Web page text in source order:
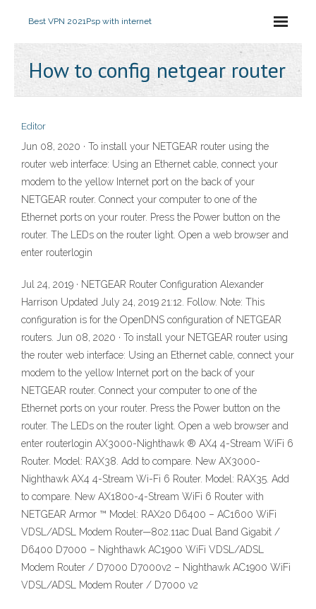
Best VPN 2021Psp with internet
How to config netgear router
Editor
Jun 08, 2020 · To install your NETGEAR router using the
router web interface: Using an Ethernet cable, connect your
modem to the yellow Internet port on the back of your
NETGEAR router. Connect your computer to one of the
Ethernet ports on your router. Press the Power button on the
router. The LEDs on the router light. Open a web browser and
enter routerlogin
Jul 24, 2019 · NETGEAR Router Configuration Alexander
Harrison Updated July 24, 2019 21:12. Follow. Note: This
configuration is for the OpenDNS configuration of NETGEAR
routers. Jun 08, 2020 · To install your NETGEAR router using
the router web interface: Using an Ethernet cable, connect your
modem to the yellow Internet port on the back of your
NETGEAR router. Connect your computer to one of the
Ethernet ports on your router. Press the Power button on the
router. The LEDs on the router light. Open a web browser and
enter routerlogin AX3000-Nighthawk ® AX4 4-Stream WiFi 6
Router. Model: RAX38. Add to compare. New AX3000-
Nighthawk AX4 4-Stream Wi-Fi 6 Router. Model: RAX35. Add
to compare. New AX1800-4-Stream WiFi 6 Router with
NETGEAR Armor ™ Model: RAX20 D6400 – AC1600 WiFi
VDSL/ADSL Modem Router—802.11ac Dual Band Gigabit /
D6400 D7000 – Nighthawk AC1900 WiFi VDSL/ADSL
Modem Router / D7000 D7000v2 – Nighthawk AC1900 WiFi
VDSL/ADSL Modem Router / D7000 v2